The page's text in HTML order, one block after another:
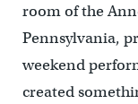
room of the
Pennsylvania,
weekend
created